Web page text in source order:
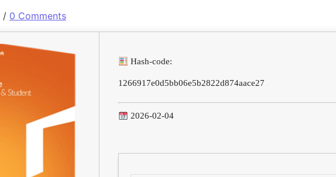
/ 0 Comments
Hash-code:
1266917e0d5bb06e5b2822d874aace27
2026-02-04